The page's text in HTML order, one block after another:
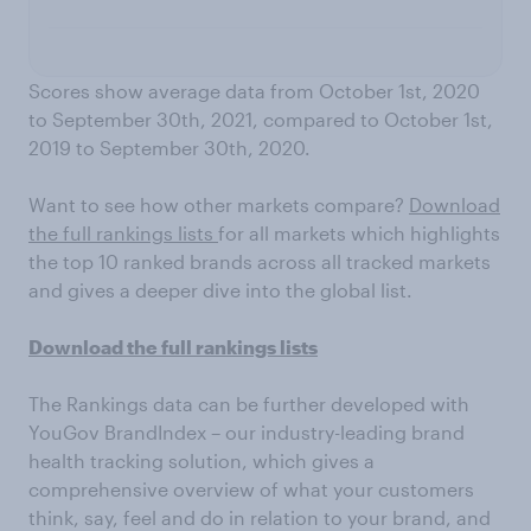
Scores show average data from October 1st, 2020
to September 30th, 2021, compared to October 1st,
2019 to September 30th, 2020.
Want to see how other markets compare? Download
the full rankings lists for all markets which highlights
the top 10 ranked brands across all tracked markets
and gives a deeper dive into the global list.
Download the full rankings lists
The Rankings data can be further developed with
YouGov BrandIndex – our industry-leading brand
health tracking solution, which gives a
comprehensive overview of what your customers
think, say, feel and do in relation to your brand, and